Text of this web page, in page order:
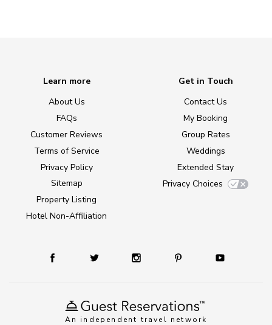
An independent travel network
Learn more
About Us
FAQs
Customer Reviews
Terms of Service
Privacy Policy
Sitemap
Property Listing
Hotel Non-Affiliation
Get in Touch
Contact Us
My Booking
Group Rates
Weddings
Extended Stay
Privacy Choices